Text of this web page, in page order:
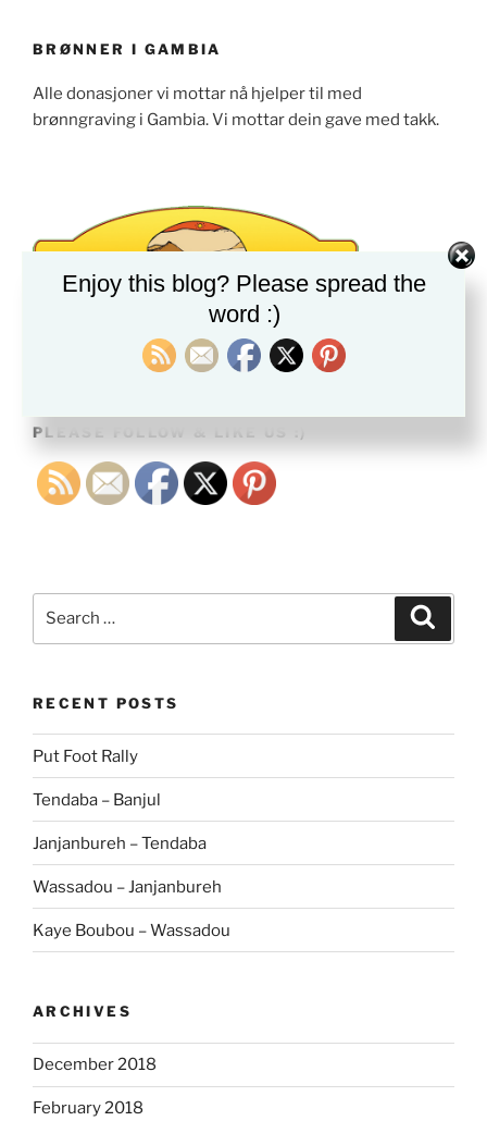
BRØNNER I GAMBIA
Alle donasjoner vi mottar nå hjelper til med
brønngraving i Gambia. Vi mottar dein gave med takk.
PLEASE FOLLOW & LIKE US :)
RECENT POSTS
Put Foot Rally
Tendaba – Banjul
Janjanbureh – Tendaba
Wassadou – Janjanbureh
Kaye Boubou – Wassadou
ARCHIVES
December 2018
February 2018
Enjoy this blog? Please spread the
word :)